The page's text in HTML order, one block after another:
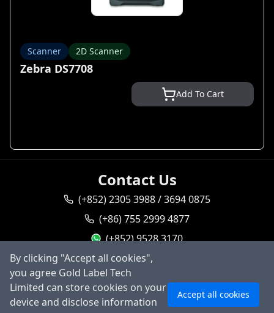
Scanner 2D Scanner
Zebra DS7708
Add To Cart
By clicking "Accept all cookies",
you agree Gold Label Tech
Limited can store cookies on your
device and disclose information
Accept all cookies
Contact Us
(+852) 2305 3988 / 3694 0875
(+86) 755 2999 4877
(+852) 9528 3170
goldlabel95283170
sales@goldlabeltech.com
alan@goldlabeltech.com